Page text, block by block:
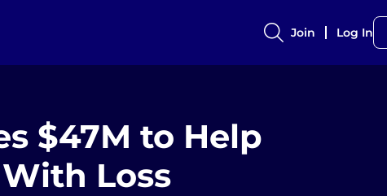
Join Log In
$47M to Help
Loss